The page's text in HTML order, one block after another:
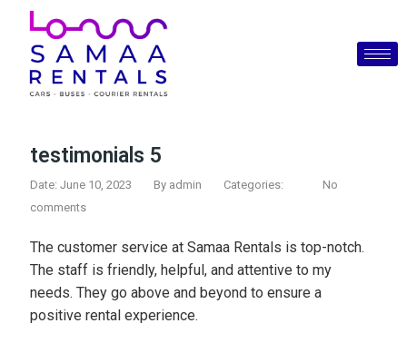
testimonials 5
Date: June 10, 2023 By admin Categories:
No
comments
The customer service at Samaa Rentals is top-notch.
The staff is friendly, helpful, and attentive to my
needs. They go above and beyond to ensure a
positive rental experience.